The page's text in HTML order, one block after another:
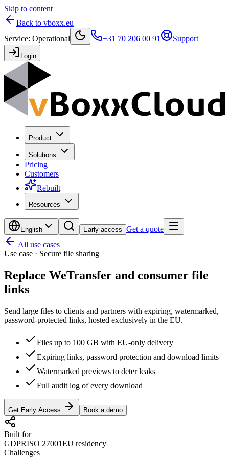
Skip to content
Back to vboxx.eu
Service: Operational +31 70 206 00 91 Support
Login
Product
Solutions
Pricing
Customers
Rebuilt
Resources
English Early access Get a quote
All use cases
Use case · Secure file sharing
Replace WeTransfer and consumer file
links
Send large files to clients and partners with expiring, watermarked,
password-protected links, hosted exclusively in the EU.
Files up to 100 GB with EU-only delivery
Expiring links, password protection and download limits
Watermarked previews to deter leaks
Full audit log of every download
Get Early Access Book a demo
Built for
GDPRISO 27001EU residency
Challenges